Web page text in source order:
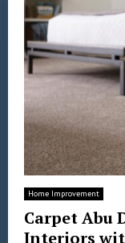
Home Improvement
Carpet Abu
Interiors